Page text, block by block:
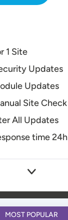
1 Site
Updates
Updates
Site Check
All Updates
time 24h
MOST POPULAR